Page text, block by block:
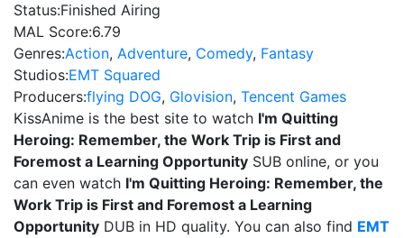
Status:Finished Airing
MAL Score:6.79
Genres:Action, Adventure, Comedy, Fantasy
Studios:EMT Squared
Producers:flying DOG, Glovision, Tencent Games
KissAnime is the best site to watch I'm Quitting
Heroing: Remember, the Work Trip is First and
Foremost a Learning Opportunity SUB online, or you
can even watch I'm Quitting Heroing: Remember, the
Work Trip is First and Foremost a Learning
Opportunity DUB in HD quality. You can also find EMT